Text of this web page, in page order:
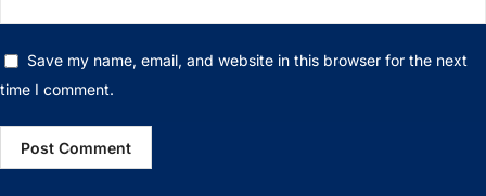
Save my name, email, and website in this browser for the next
time I comment.